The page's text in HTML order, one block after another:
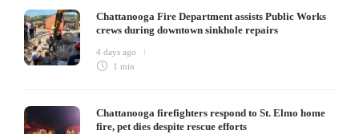
Chattanooga Fire Department assists Public Works
crews during downtown sinkhole repairs
4 days ago
1 min
Chattanooga firefighters respond to St. Elmo home
fire, pet dies despite rescue efforts